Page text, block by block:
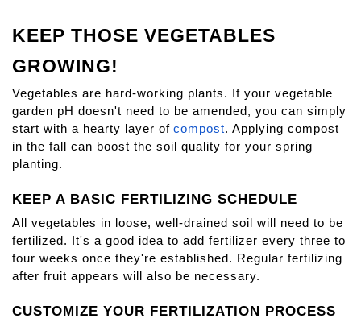
KEEP THOSE VEGETABLES
GROWING!
Vegetables are hard-working plants. If your vegetable
garden pH doesn't need to be amended, you can simply
start with a hearty layer of compost. Applying compost
in the fall can boost the soil quality for your spring
planting.
KEEP A BASIC FERTILIZING SCHEDULE
All vegetables in loose, well-drained soil will need to be
fertilized. It's a good idea to add fertilizer every three to
four weeks once they're established. Regular fertilizing
after fruit appears will also be necessary.
CUSTOMIZE YOUR FERTILIZATION PROCESS